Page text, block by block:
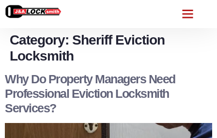
Category: Sheriff Eviction
Locksmith
Why Do Property Managers Need
Professional Eviction Locksmith
Services?